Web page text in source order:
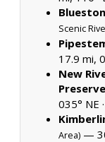
Scenic
17.9 mi,
New
Preserve
035° NE ·
Area) —